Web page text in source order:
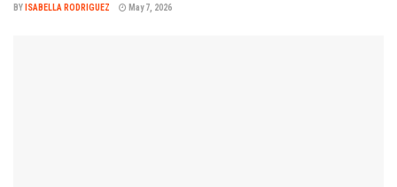
BY ISABELLA RODRIGUEZ May 7, 2026